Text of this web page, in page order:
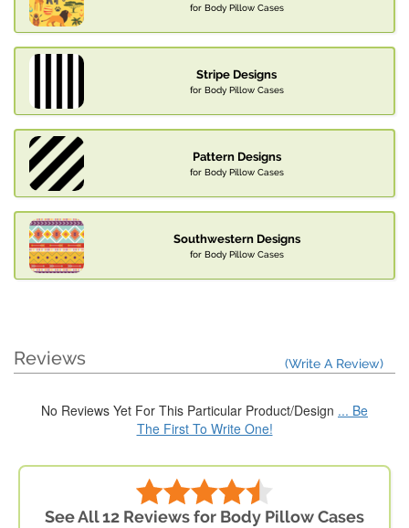
for Body Pillow Cases
Stripe Designs
for Body Pillow Cases
Pattern Designs
for Body Pillow Cases
Southwestern Designs
for Body Pillow Cases
Reviews (Write A Review)
No Reviews Yet For This Particular Product/Design ... Be
The First To Write One!
See All 12 Reviews for Body Pillow Cases